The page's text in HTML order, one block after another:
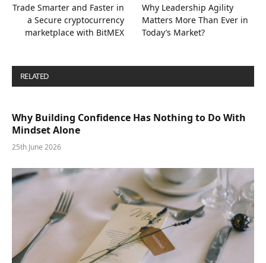
Trade Smarter and Faster in
a Secure cryptocurrency
marketplace with BitMEX
Why Leadership Agility
Matters More Than Ever in
Today’s Market?
RELATED
Why Building Confidence Has Nothing to Do With
Mindset Alone
25th June 2026